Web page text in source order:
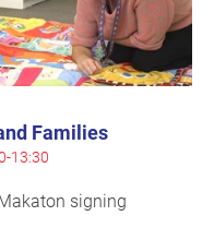
Families
13:30
signing